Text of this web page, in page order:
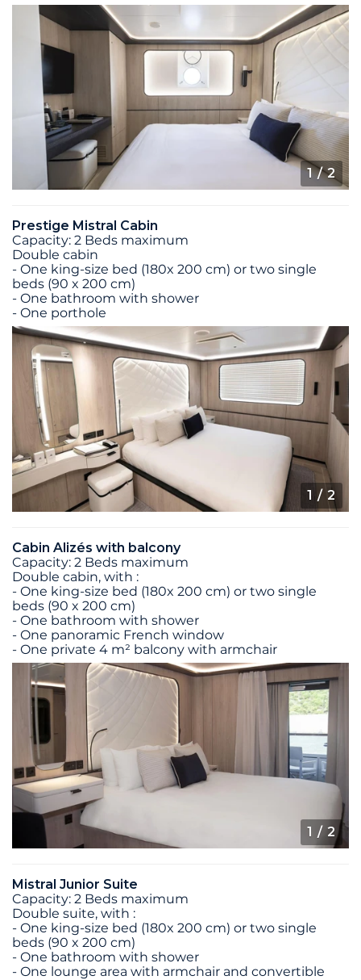
1/ 2
Prestige Mistral Cabin
Capacity: 2 Beds maximum
Double cabin
- One king-size bed (180x 200 cm) or two single
beds (90 x 200 cm)
- One bathroom with shower
- One porthole
1 / 2
Cabin Alizés with balcony
Capacity: 2 Beds maximum
Double cabin, with :
- One king-size bed (180x 200 cm) or two single
beds (90 x 200 cm)
- One bathroom with shower
- One panoramic French window
- One private 4 m² balcony with armchair
1 / 2
Mistral Junior Suite
Capacity: 2 Beds maximum
Double suite, with :
- One king-size bed (180x 200 cm) or two single
beds (90 x 200 cm)
- One bathroom with shower
- One lounge area with armchair and convertible